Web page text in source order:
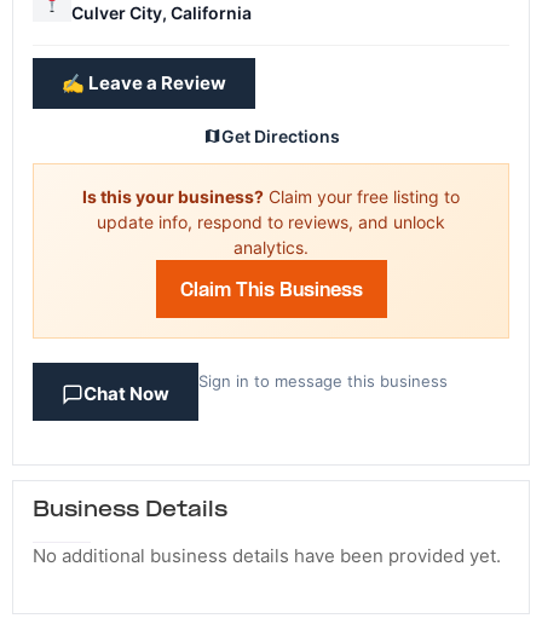
Culver City, California
✍️ Leave a Review
Get Directions
Is this your business? Claim your free listing to
update info, respond to reviews, and unlock
analytics.
Claim This Business
Chat Now
Sign in to message this business
Business Details
No additional business details have been provided yet.